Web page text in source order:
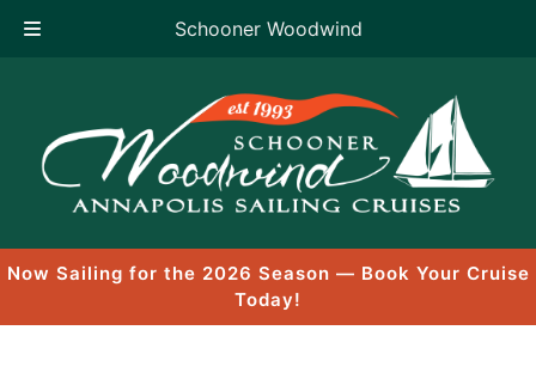
Schooner Woodwind
content
Now Sailing for the 2026 Season — Book Your Cruise
Today!